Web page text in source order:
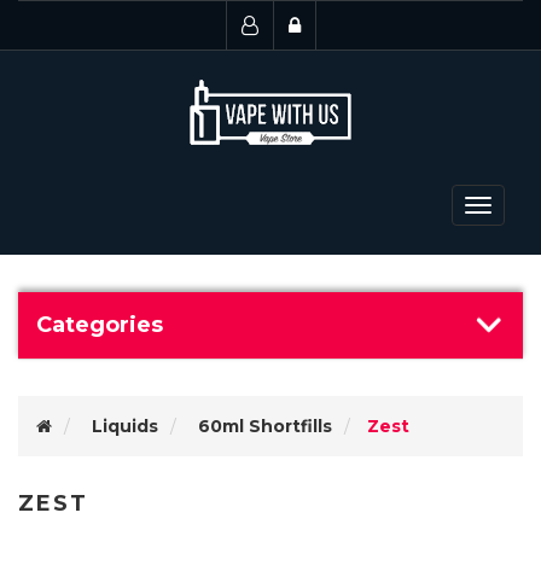
Toggle
Categories
Liquids 60ml Shortfills Zest
ZEST